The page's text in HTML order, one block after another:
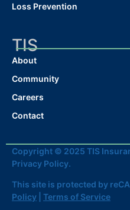
Loss Prevention
TIS
About
Community
Careers
Contact
Copyright © 2025 TIS
Privacy Policy.
This site is protected by
Policy
Terms of Service